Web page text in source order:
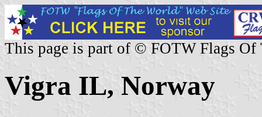
This page is part of © FOTW Flags Of
Vigra IL, Norway